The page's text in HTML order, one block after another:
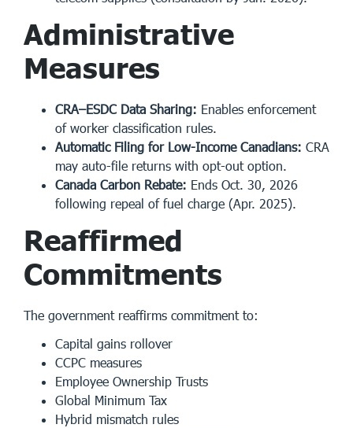
Administrative
Measures
CRA–ESDC Data Sharing: Enables enforcement
of worker classification rules.
Automatic Filing for Low-Income Canadians: CRA
may auto-file returns with opt-out option.
Canada Carbon Rebate: Ends Oct. 30, 2026
following repeal of fuel charge (Apr. 2025).
Reaffirmed
Commitments
The government reaffirms commitment to:
Capital gains rollover
CCPC measures
Employee Ownership Trusts
Global Minimum Tax
Hybrid mismatch rules